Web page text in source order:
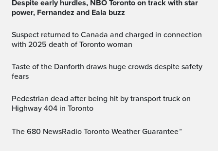
Despite early hurdles, NBO Toronto on track with star
power, Fernandez and Eala buzz
Suspect returned to Canada and charged in connection
with 2025 death of Toronto woman
Taste of the Danforth draws huge crowds despite safety
fears
Pedestrian dead after being hit by transport truck on
Highway 404 in Toronto
The 680 NewsRadio Toronto Weather Guarantee™